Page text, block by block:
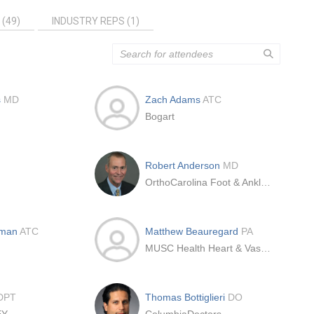
(49) INDUSTRY REPS (1)
MD Zach AdamsATC
Bogart
Robert Anderson MD
ATC Matthew Beauregard PA
Thomas Bottiglieri DO